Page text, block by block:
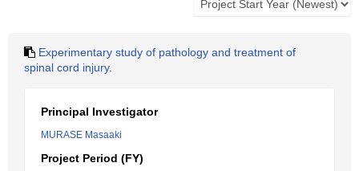
Experimentary study of pathology and treatment of
spinal cord injury.
Principal Investigator
MURASE Masaaki
Project Period (FY)